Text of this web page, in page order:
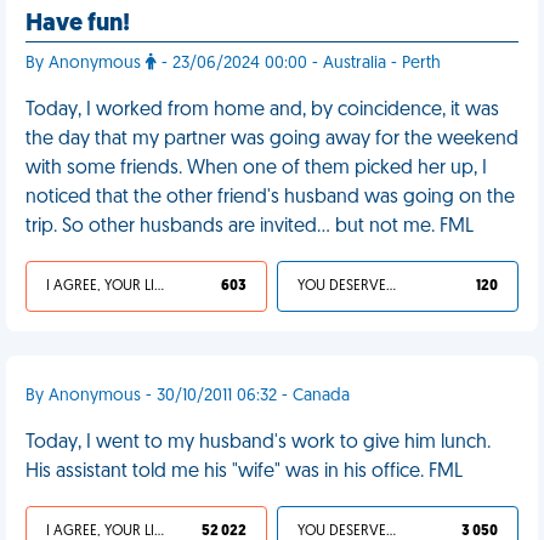
Have fun!
By Anonymous - 23/06/2024 00:00 - Australia - Perth
Today, I worked from home and, by coincidence, it was
the day that my partner was going away for the weekend
with some friends. When one of them picked her up, I
noticed that the other friend's husband was going on the
trip. So other husbands are invited… but not me. FML
I AGREE, YOUR LIFE SUCKS 603 YOU DESERVED IT 120
By Anonymous - 30/10/2011 06:32 - Canada
Today, I went to my husband's work to give him lunch.
His assistant told me his "wife" was in his office. FML
I AGREE, YOUR LIFE SUCKS 52 022 YOU DESERVED IT 3 050